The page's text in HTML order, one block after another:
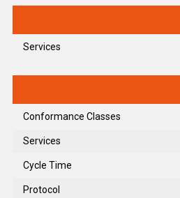
Services
Conformance Classes
Services
Cycle Time
Protocol